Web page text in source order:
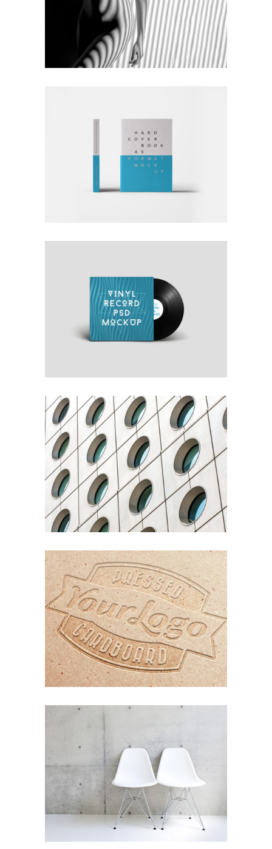
MONOCHROMATIC
Photography
RATHER BE READING
Photography Typography
OWN IT ON VINYL
YOUR CONCRETE UTOPIA
Nature Photography
ORGANIZED NOIZE
Photography Typography
EXPEDITION EXHIBITION
Coffee Photography